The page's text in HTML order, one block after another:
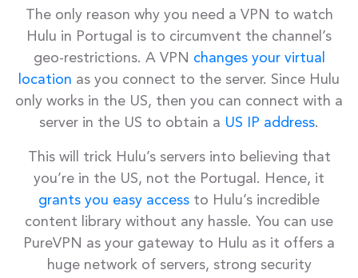
The only reason why you need a VPN to watch
Hulu in Portugal is to circumvent the channel’s
geo-restrictions. A VPN changes your virtual
location as you connect to the server. Since Hulu
only works in the US, then you can connect with a
server in the US to obtain a US IP address.
This will trick Hulu’s servers into believing that
you’re in the US, not the Portugal. Hence, it
grants you easy access to Hulu’s incredible
content library without any hassle. You can use
PureVPN as your gateway to Hulu as it offers a
huge network of servers, strong security